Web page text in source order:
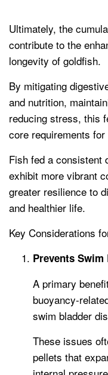
Ultimately, the
contribute to the
longevity of goldfish.
By mitigating
and nutrition,
reducing stress, this
core requirements
Fish fed a consistent
exhibit more vibrant
greater resilience to
and healthier life.
Key Considerations
Prevents
A primary
buoyancy-
swim bladder
These issues
pellets that